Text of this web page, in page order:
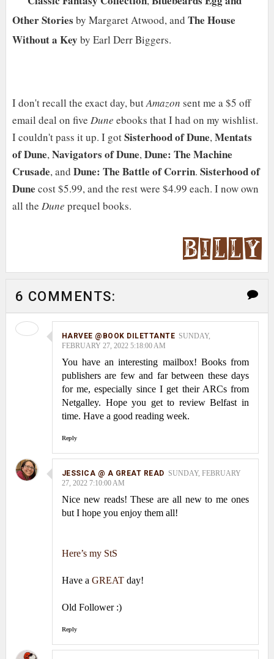
Other Stories by Margaret Atwood, and The House
Without a Key by Earl Derr Biggers.
I don't recall the exact day, butAmazon sent me a $5 off
email deal on five Dune ebooks that I had on my wishlist.
I couldn't pass it up. I gotSisterhood of Dune,Mentats
of Dune,Navigators of Dune,Dune: The Machine
Crusade, and Dune: The Battle of Corrin. Sisterhood of
Dune cost $5.99, and the rest were $4.99 each. I now own
all the Dune prequel books.
6 COMMENTS:
HARVEE @BOOK DILETTANTE SUNDAY,
FEBRUARY 27, 2022 5:18:00 AM
You have an interesting mailbox! Books from
publishers are few and far between these days
for me, especially since I get their ARCs from
Netgalley. Hope you get to review Belfast in
time. Have a good reading week.
Reply
JESSICA @ A GREAT READ SUNDAY, FEBRUARY
27, 2022 7:10:00 AM
Nice new reads! These are all new to me ones
but I hope you enjoy them all!
Here’s my StS
Have a GREATday!
Old Follower :)
Reply